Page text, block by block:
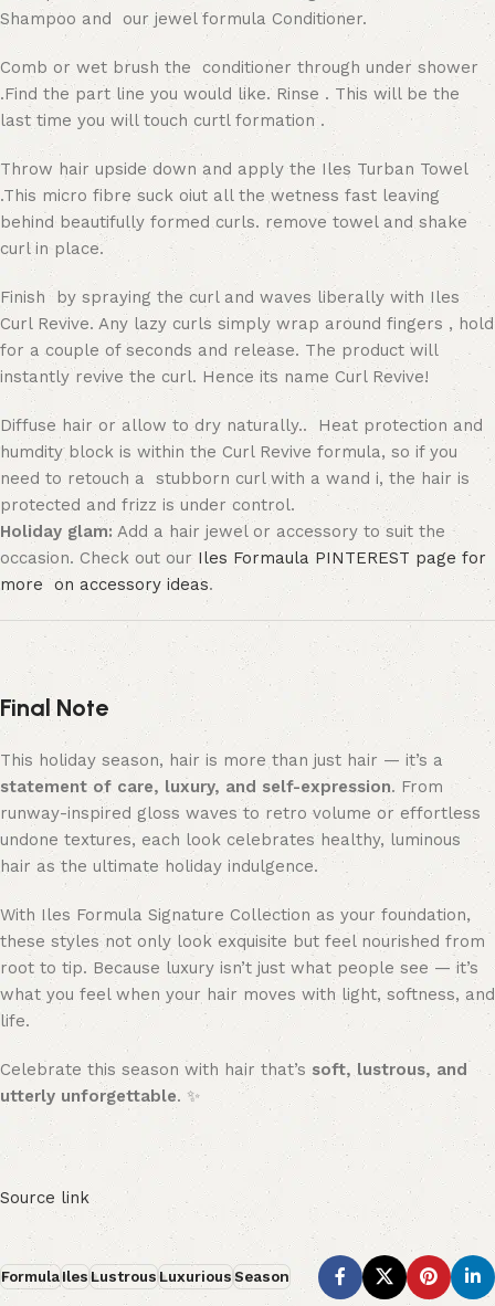
Shampoo and our jewel formula Conditioner.
Comb or wet brush the conditioner through under shower
.Find the part line you would like. Rinse . This will be the
last time you will touch curtl formation .
Throw hair upside down and apply the Iles Turban Towel
.This micro fibre suck oiut all the wetness fast leaving
behind beautifully formed curls. remove towel and shake
curl in place.
Finish by spraying the curl and waves liberally with Iles
Curl Revive. Any lazy curls simply wrap around fingers , hold
for a couple of seconds and release. The product will
instantly revive the curl. Hence its name Curl Revive!
Diffuse hair or allow to dry naturally.. Heat protection and
humdity block is within the Curl Revive formula, so if you
need to retouch a stubborn curl with a wand i, the hair is
protected and frizz is under control.
Holiday glam: Add a hair jewel or accessory to suit the
occasion. Check out our Iles Formaula PINTEREST page for
more on accessory ideas.
Final Note
This holiday season, hair is more than just hair — it’s a
statement of care, luxury, and self-expression. From
runway-inspired gloss waves to retro volume or effortless
undone textures, each look celebrates healthy, luminous
hair as the ultimate holiday indulgence.
With Iles Formula Signature Collection as your foundation,
these styles not only look exquisite but feel nourished from
root to tip. Because luxury isn’t just what people see — it’s
what you feel when your hair moves with light, softness, and
life.
Celebrate this season with hair that’s soft, lustrous, and
utterly unforgettable. ✨
Source link
FormulaIlesLustrousLuxuriousSeason